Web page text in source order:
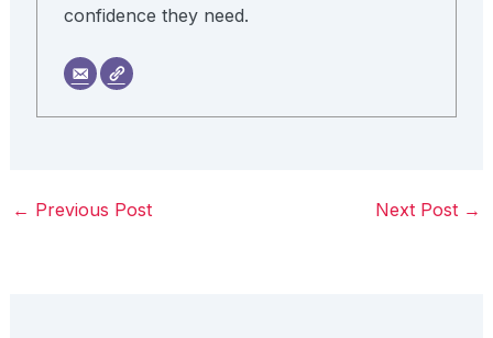
confidence they need.
← Previous Post Next Post →